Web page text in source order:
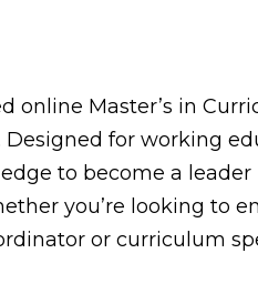
Master’s in
for working
to become a
you’re looking to
or curriculum